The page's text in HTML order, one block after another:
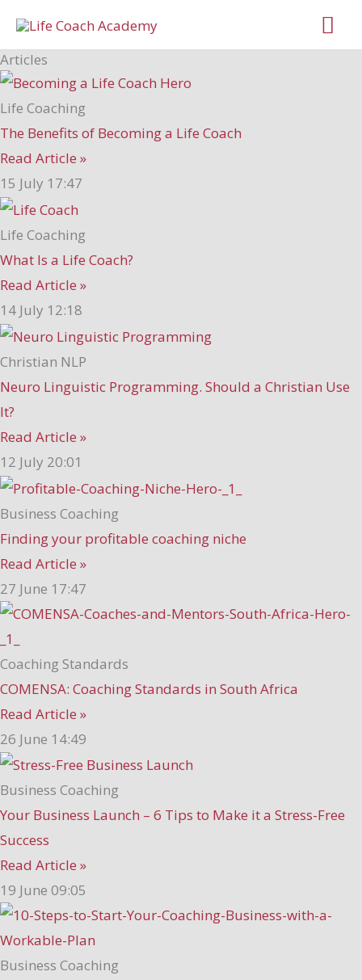
content
Articles
Life Coaching
The Benefits of Becoming a Life Coach
Read Article »
15 July 17:47
Life Coaching
What Is a Life Coach?
Read Article »
14 July 12:18
Christian NLP
Neuro Linguistic Programming. Should a Christian Use
It?
Read Article »
12 July 20:01
Business Coaching
Finding your profitable coaching niche
Read Article »
27 June 17:47
Coaching Standards
COMENSA: Coaching Standards in South Africa
Read Article »
26 June 14:49
Business Coaching
Your Business Launch – 6 Tips to Make it a Stress-Free
Success
Read Article »
19 June 09:05
Business Coaching